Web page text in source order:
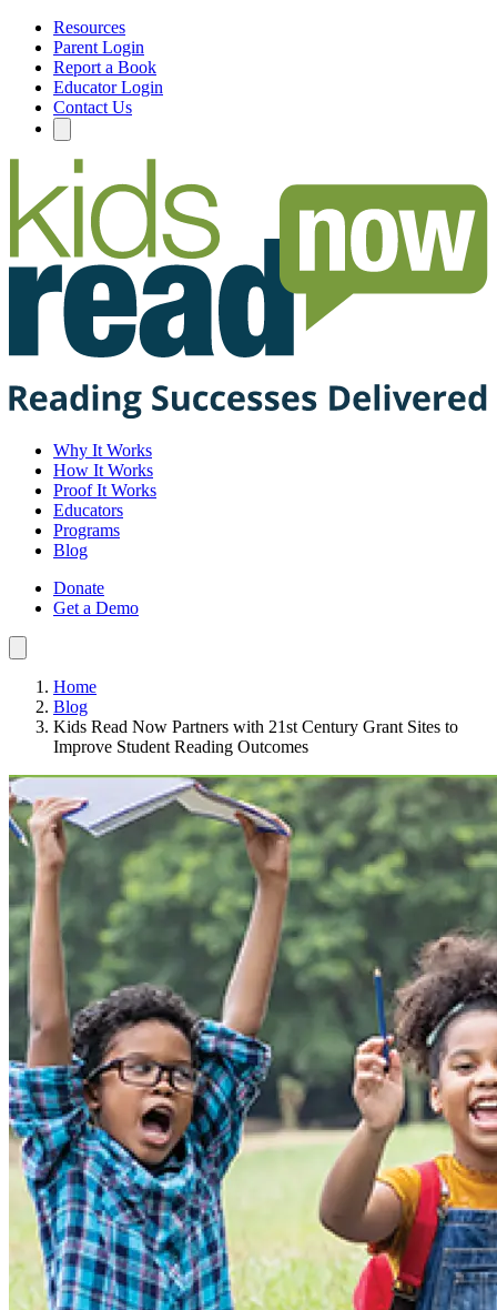
Resources
Parent Login
Report a Book
Educator Login
Contact Us
Why It Works
How It Works
Proof It Works
Educators
Programs
Blog
Donate
Get a Demo
Home
Blog
Kids Read Now Partners with 21st Century Grant Sites to
Improve Student Reading Outcomes